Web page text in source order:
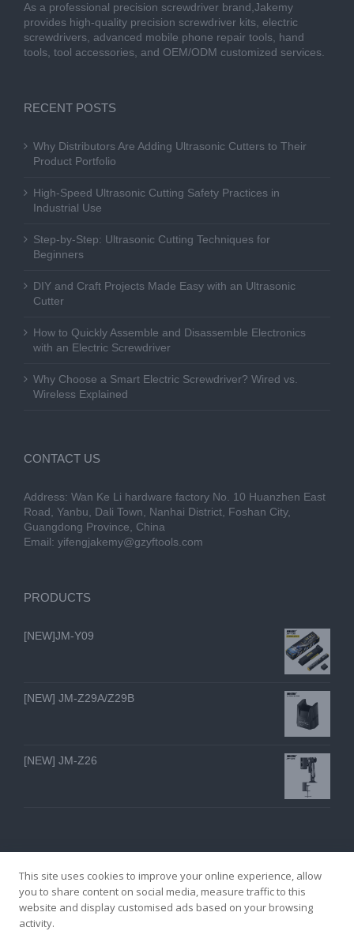
As a professional precision screwdriver brand,Jakemy
provides high-quality precision screwdriver kits, electric
screwdrivers, advanced mobile phone repair tools, hand
tools, tool accessories, and OEM/ODM customized services.
RECENT POSTS
Why Distributors Are Adding Ultrasonic Cutters to Their
Product Portfolio
High-Speed Ultrasonic Cutting Safety Practices in
Industrial Use
Step-by-Step: Ultrasonic Cutting Techniques for
Beginners
DIY and Craft Projects Made Easy with an Ultrasonic
Cutter
How to Quickly Assemble and Disassemble Electronics
with an Electric Screwdriver
Why Choose a Smart Electric Screwdriver? Wired vs.
Wireless Explained
CONTACT US
Address: Wan Ke Li hardware factory No. 10 Huanzhen East
Road, Yanbu, Dali Town, Nanhai District, Foshan City,
Guangdong Province, China
Email: yifengjakemy@gzyftools.com
PRODUCTS
[NEW]JM-Y09
[NEW] JM-Z29A/Z29B
[NEW] JM-Z26
GZ YI FENG TECHNOLOGY ELECTRON CO., LTD
This site uses cookies to improve your online experience, allow
you to share content on social media, measure traffic to this
website and display customised ads based on your browsing
activity.